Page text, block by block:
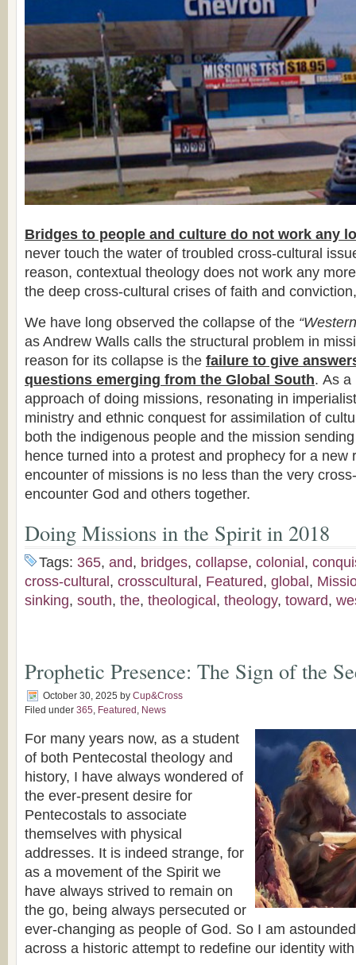
Bridges to people and culture do not work any
never touch the water of troubled cross-cultural
reason, contextual theology does not work any
the deep cross-cultural crises of faith and
We have long observed the collapse of the
as Andrew Walls calls the structural problem in
reason for its collapse is the failure to give
questions emerging from the Global South. As a
approach of doing missions, resonating in
ministry and ethnic conquest for assimilation of
both the indigenous people and the mission
hence turned into a protest and prophecy for a new
encounter of missions is no less than the very
encounter God and others together.
Doing Missions in the Spirit in 2018
Tags: 365, and, bridges, collapse, colonial ,
cross-cultural , crosscultural , Featured, global ,
sinking, south, the, theological , theology, toward,
Prophetic Presence: The Sign of the
October 30, 2025 by Cup&Cross
Filed under 365, Featured , News
For many years now, as a student
of both Pentecostal theology and
history, I have always wondered of
the ever-present desire for
Pentecostals to associate
themselves with physical
addresses. It is indeed strange, for
as a movement of the Spirit we
have always strived to remain on
the go, being always persecuted or
ever-changing as people of God. So I am
across a historic attempt to redefine our identity